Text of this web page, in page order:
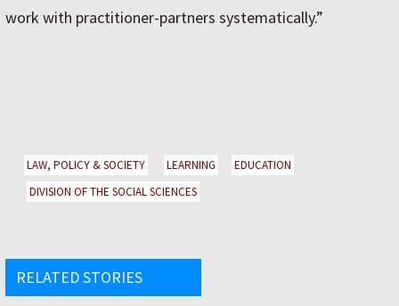
work with practitioner-partners systematically.”
LAW, POLICY & SOCIETY LEARNING
EDUCATION
DIVISION OF THE SOCIAL SCIENCES
RELATED STORIES